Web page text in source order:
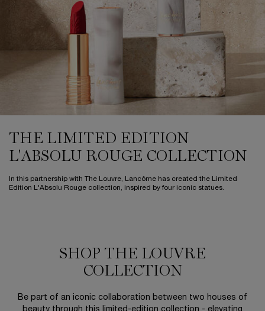
THE LIMITED EDITION
L'ABSOLU ROUGE COLLECTION
In this partnership with The Louvre,
Lancôme has created the Limited
Edition L'Absolu Rouge collection,
inspired by four iconic statues.
SHOP THE LOUVRE
COLLECTION
Be part of an iconic collaboration between two houses of